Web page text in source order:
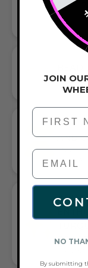
SIZE:
THIS SIZE
THE SIZE
GIFT
AND
WITH
WHAT
JOIN
First
NO
By submitting